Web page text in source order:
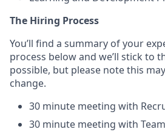
The Hiring Process
You’ll find a summary of your
process below and we’ll stick to
possible, but please note this
change.
30 minute meeting with
30 minute meeting with